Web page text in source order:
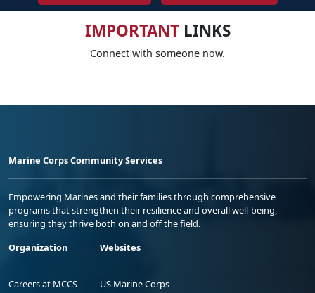
IMPORTANTLINKS
Connect with someone now.
Marine Corps Community Services
Empowering Marines and their families through comprehensive
programs that strengthen their resilience and overall well-being,
ensuring they thrive both on and off the field.
Organization
Careers at MCCS
Websites
US Marine Corps